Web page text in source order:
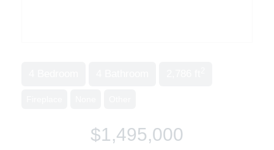
$1,495,000